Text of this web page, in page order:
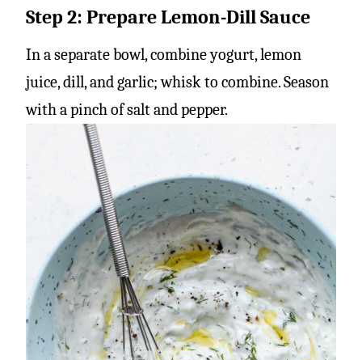
Step 2: Prepare Lemon-Dill Sauce
In a separate bowl, combine yogurt, lemon
juice, dill, and garlic; whisk to combine. Season
with a pinch of salt and pepper.